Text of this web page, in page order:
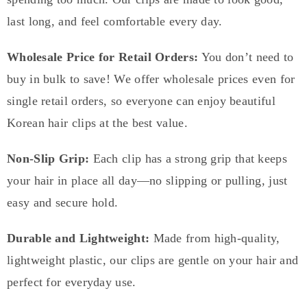
last long, and feel comfortable every day.
Wholesale Price for Retail Orders: You don’t need to
buy in bulk to save! We offer wholesale prices even for
single retail orders, so everyone can enjoy beautiful
Korean hair clips at the best value.
Non-Slip Grip: Each clip has a strong grip that keeps
your hair in place all day—no slipping or pulling, just
easy and secure hold.
Durable and Lightweight: Made from high-quality,
lightweight plastic, our clips are gentle on your hair and
perfect for everyday use.